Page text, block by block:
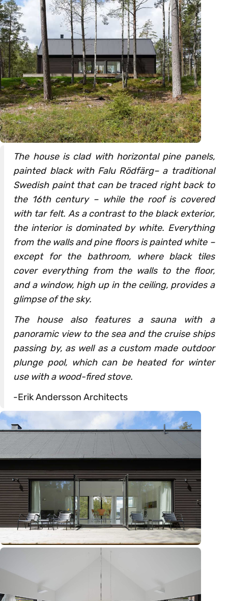
The house is clad with horizontal pine panels,
painted black with Falu Rödfärg– a traditional
Swedish paint that can be traced right back to
the 16th century – while the roof is covered
with tar felt. As a contrast to the black exterior,
the interior is dominated by white. Everything
from the walls and pine floors is painted white –
except for the bathroom, where black tiles
cover everything from the walls to the floor,
and a window, high up in the ceiling, provides a
glimpse of the sky.
The house also features a sauna with a
panoramic view to the sea and the cruise ships
passing by, as well as a custom made outdoor
plunge pool, which can be heated for winter
use with a wood-fired stove.
-Erik Andersson Architects